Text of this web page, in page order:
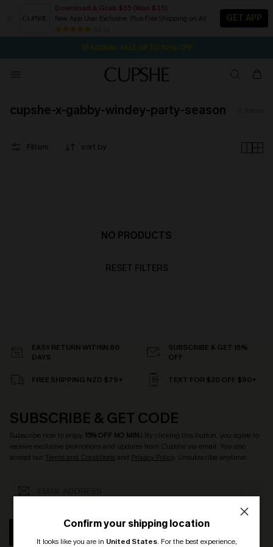
Download & Grab $55 (Was $35)
New App User Exclusive. Plus Free Shipping on All
GET APP
Pair Up & Free Gift $119+ 1D:21H:14M:12S
NOW GET $55 COUPON PACK & FREE SHIPPING ON ALL
cupshe-x-gabby-windey-party-season
Filters sort by
NO PRODUCTS
RESET FILTERS
Confirm your shipping location
It looks like you are in United States. For the best experience,
EASY RETURN WITHIN 60
DAYS
SUBSCRIBE & GET 15%
OFF
FREE SHIPPING NZD $79+ TEXT FOR $20 OFF $90+
SUBSCRIBE & GET CODE
Subscribe now to enjoy 15% OFF NO MIN.! By clicking this button, you agree to
receive exclusive promotions and updates from Cupshe via email. You also
accept our Terms and Conditionsand Privacy Policy. Unsubscribe anytime.